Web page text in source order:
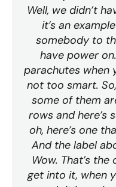
Well, we didn’t
it’s an
somebody to
have power
parachutes when
not too smart.
some of them
rows and here’s
oh, here’s one
And the label
Wow. That’s
get into it, when